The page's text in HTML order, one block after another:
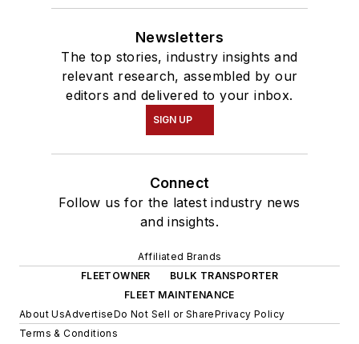
Newsletters
The top stories, industry insights and
relevant research, assembled by our
editors and delivered to your inbox.
SIGN UP
Connect
Follow us for the latest industry news
and insights.
Affiliated Brands
FLEETOWNER
BULK TRANSPORTER
FLEET MAINTENANCE
About UsAdvertiseDo Not Sell or SharePrivacy Policy
Terms & Conditions